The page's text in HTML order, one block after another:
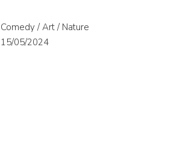
Comedy / Art / Nature
15/05/2024